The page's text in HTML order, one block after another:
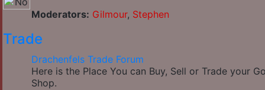
Moderators: Gilmour, Stephen
Trade
Drachenfels Trade Forum
Here is the Place You can Buy, Sell or Trade your
Shop.